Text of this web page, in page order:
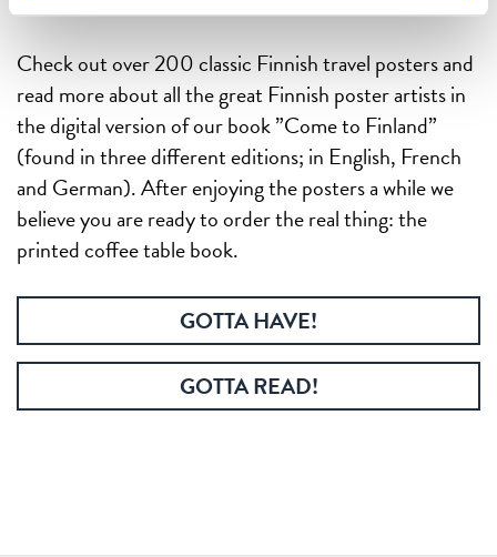
Check out over 200 classic Finnish travel posters and
read more about all the great Finnish poster artists in
the digital version of our book ”Come to Finland”
(found in three different editions; in English, French
and German). After enjoying the posters a while we
believe you are ready to order the real thing: the
printed coffee table book.
GOTTA HAVE!
GOTTA READ!